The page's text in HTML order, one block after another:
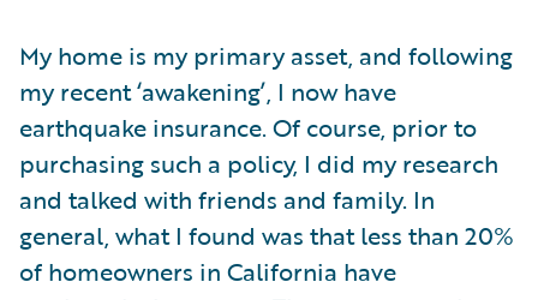
My home is my primary asset, and following
my recent ‘awakening’, I now have
earthquake insurance. Of course, prior to
purchasing such a policy, I did my research
and talked with friends and family. In
general, what I found was that less than 20%
of homeowners in California have